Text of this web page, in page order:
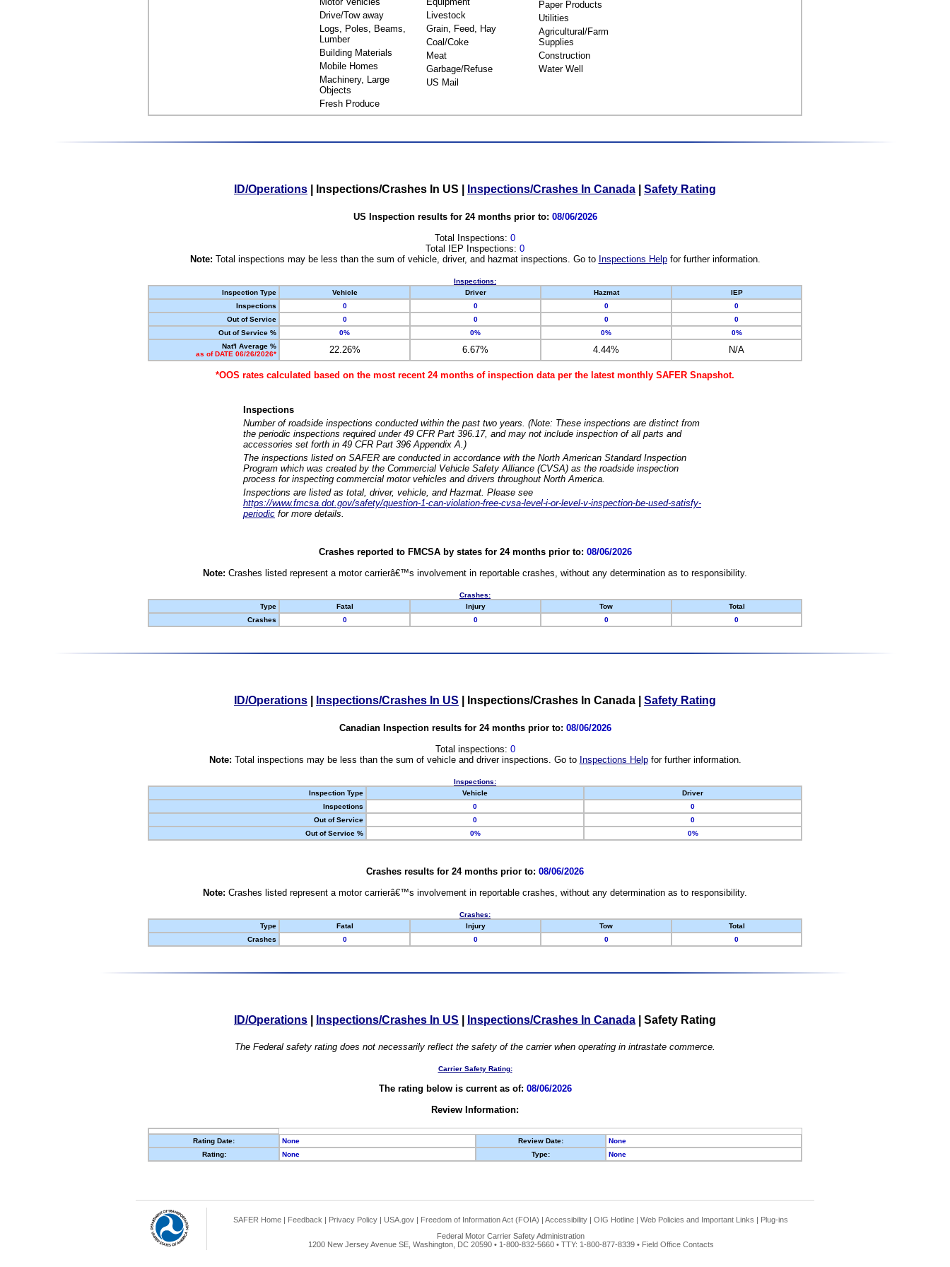
Drive/Tow away
Logs, Poles, Beams,
Lumber
Building Materials
Mobile Homes
Machinery, Large
Objects
Fresh Produce
Livestock
Grain, Feed, Hay
Coal/Coke
Meat
Garbage/Refuse
US Mail
Paper Products
Utilities
Agricultural/Farm
Supplies
Construction
Water Well
ID/Operations Inspections/Crashes In US Inspections/Crashes In Canada Safety Rating
US Inspection results for 24 months prior to: 08/06/2026
Total Inspections: 0
Total IEP Inspections: 0
Note: Total inspections may be less than the sum of vehicle, driver, and hazmat inspections. Go to Inspections Helpfor further information.
Inspections:
Inspection Type
Vehicle Driver Hazmat
IEP
Inspections
0 0 0
0
Out of Service
0 0 0
0
Out of Service %
0% 0% 0%
0%
Nat'l Average %
as of DATE 06/26/2026*
22.26% 6.67% 4.44% N/A
*OOS rates calculated based on the most recent 24 months of inspection data per the latest monthly SAFER Snapshot.
Inspections
Number of roadside inspections conducted within the past two years. (Note: These inspections are distinct from
the periodic inspections required under 49 CFR Part 396.17, and may not include inspection of all parts and
accessories set forth in 49 CFR Part 396 Appendix A.)
The inspections listed on SAFER are conducted in accordance with the North American Standard Inspection
Program which was created by the Commercial Vehicle Safety Alliance (CVSA) as the roadside inspection
process for inspecting commercial motor vehicles and drivers throughout North America.
Inspections are listed as total, driver, vehicle, and Hazmat. Please see
https://www.fmcsa.dot.gov/safety/question-1-can-violation-free-cvsa-level-i-or-level-v-inspection-be-used-satisfy-
periodic for more details.
Crashes reported to FMCSA by states for 24 months prior to: 08/06/2026
Note: Crashes listed represent a motor carrierâ€™s involvement in reportable crashes, without any determination as to responsibility.
Crashes:
Type
Fatal Injury Tow
Total
Crashes
0 0 0 0
ID/Operations Inspections/Crashes In US Inspections/Crashes In Canada Safety Rating
Canadian Inspection results for 24 months prior to: 08/06/2026
Total inspections: 0
Note: Total inspections may be less than the sum of vehicle and driver inspections. Go to Inspections Helpfor further information.
Inspections:
Inspection Type
Vehicle
Driver
Inspections
0
0
Out of Service
0
0
Out of Service %
0% 0%
Crashes results for 24 months prior to: 08/06/2026
Note: Crashes listed represent a motor carrierâ€™s involvement in reportable crashes, without any determination as to responsibility.
Crashes:
Type
Fatal Injury Tow
Total
Crashes
0 0 0 0
ID/Operations Inspections/Crashes In US Inspections/Crashes In Canada Safety Rating
The Federal safety rating does not necessarily reflect the safety of the carrier when operating in intrastate commerce.
Carrier Safety Rating:
The rating below is current as of: 08/06/2026
Review Information:
Rating Date: None Review Date:
None
Rating:
None Type: None
SAFER Home | Feedback | Privacy Policy | USA.gov | Freedom of Information Act (FOIA) | Accessibility | OIG Hotline | Web Policies and Important Links | Plug-ins
Federal Motor Carrier Safety Administration
1200 New Jersey Avenue SE, Washington, DC 20590 • 1-800-832-5660 • TTY: 1-800-877-8339 • Field Office Contacts